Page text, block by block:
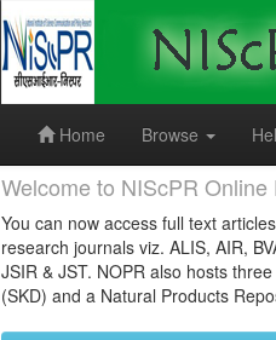
Home
Browse
Welcome to NIScPR
You can now access full text
research journals viz. ALIS, AIR,
JSIR & JST. NOPR also hosts
(SKD) and a Natural Products